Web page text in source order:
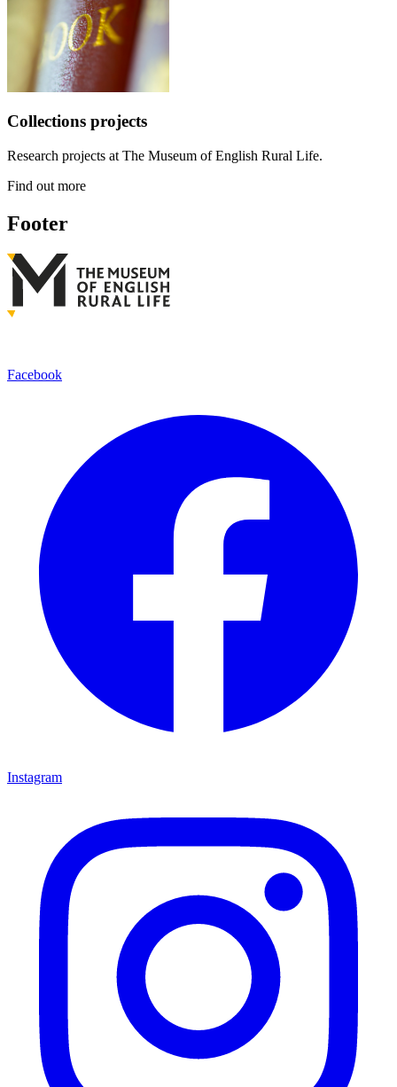
Collections projects
Research projects at The Museum of English Rural Life.
Find out more
Footer
Facebook
Instagram